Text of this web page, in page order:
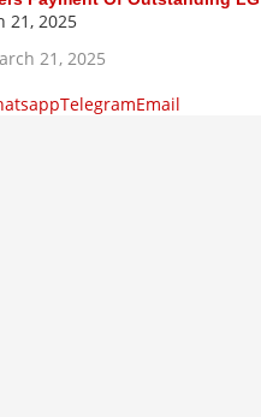
21, 2025
21, 2025
TelegramEmail